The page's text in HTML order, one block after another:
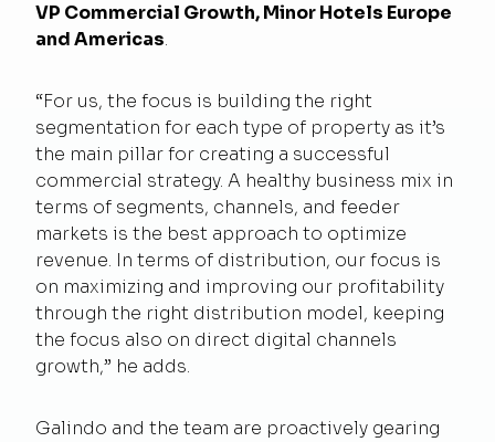
VP Commercial Growth, Minor Hotels Europe
and Americas.
“For us, the focus is building the right
segmentation for each type of property as it’s
the main pillar for creating a successful
commercial strategy. A healthy business mix in
terms of segments, channels, and feeder
markets is the best approach to optimize
revenue. In terms of distribution, our focus is
on maximizing and improving our profitability
through the right distribution model, keeping
the focus also on direct digital channels
growth,” he adds.
Galindo and the team are proactively gearing